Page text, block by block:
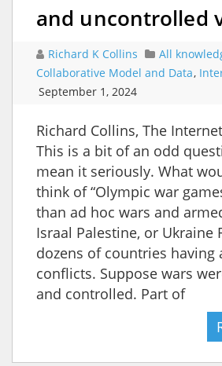
and uncontrolled
Richard K Collins All
Collaborative Model and Data,
September 1, 2024
Richard Collins, The
This is a bit of an odd
mean it seriously. What
think of “Olympic war
than ad hoc wars and
Israal Palestine, or Ukraine
dozens of countries having
conflicts. Suppose wars
and controlled. Part of